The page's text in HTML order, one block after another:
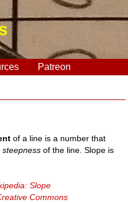
Patreon
of a line is a number that
steepness of the line. Slope is
Slope
Commons